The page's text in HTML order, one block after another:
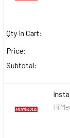
Qty in Cart:
Price:
Subtotal: